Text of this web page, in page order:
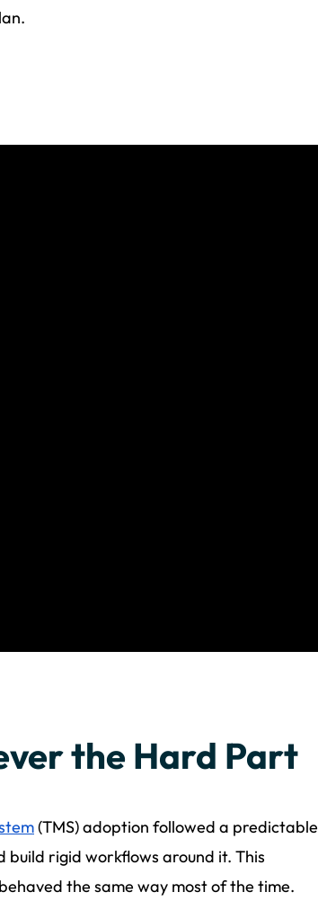
the Hard Part
(TMS) adoption followed a predictable
rigid workflows around it. This
the same way most of the time.